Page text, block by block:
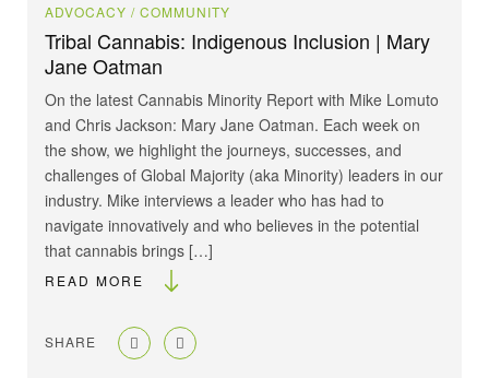
ADVOCACY / COMMUNITY
Tribal Cannabis: Indigenous Inclusion | Mary
Jane Oatman
On the latest Cannabis Minority Report with ⁠Mike Lomuto⁠
and ⁠Chris Jackson⁠: ⁠Mary Jane Oatman⁠. Each week on
the show, we highlight the journeys, successes, and
challenges of Global Majority (aka Minority) leaders in our
industry. Mike interviews a leader who has had to
navigate innovatively and who believes in the potential
that cannabis brings […]
READ MORE
SHARE